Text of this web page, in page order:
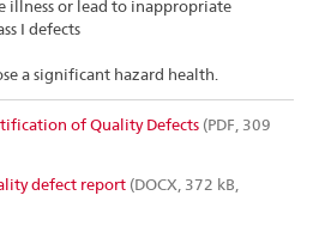
illness or lead to inappropriate
I defects
a significant hazard health.
of Quality Defects (PDF, 309
defect report (DOCX, 372 kB,